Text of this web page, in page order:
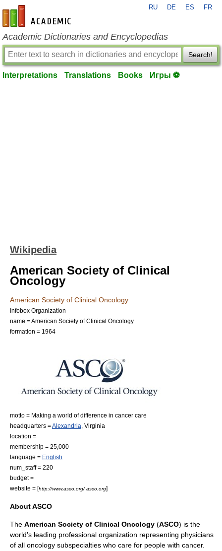
en-academic.com
RU DE ES FR
Academic Dictionaries and Encyclopedias
Search!
Interpretations Translations Books Игры ⚽
Wikipedia
American Society of Clinical
Oncology
American Society of Clinical Oncology
Infobox Organization
name = American Society of Clinical Oncology
formation = 1964
motto = Making a world of difference in cancer care
headquarters =Alexandria Virginia
location =
membership = 25,000
language = English
num_staff = 220
budget =
website = [http://www.asco.org/ asco.org]
About ASCO
The American Society of Clinical Oncology (ASCO) is the
world's leading professional organization representing physicians
of all oncology subspecialties who care for people with cancer.